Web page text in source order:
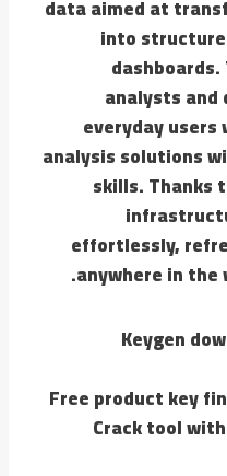
data aimed at
into
analysts
everyday
analysis solutions
skills. Thanks
effortlessly,
anywhere in the
Keygen
Free product key
Crack tool